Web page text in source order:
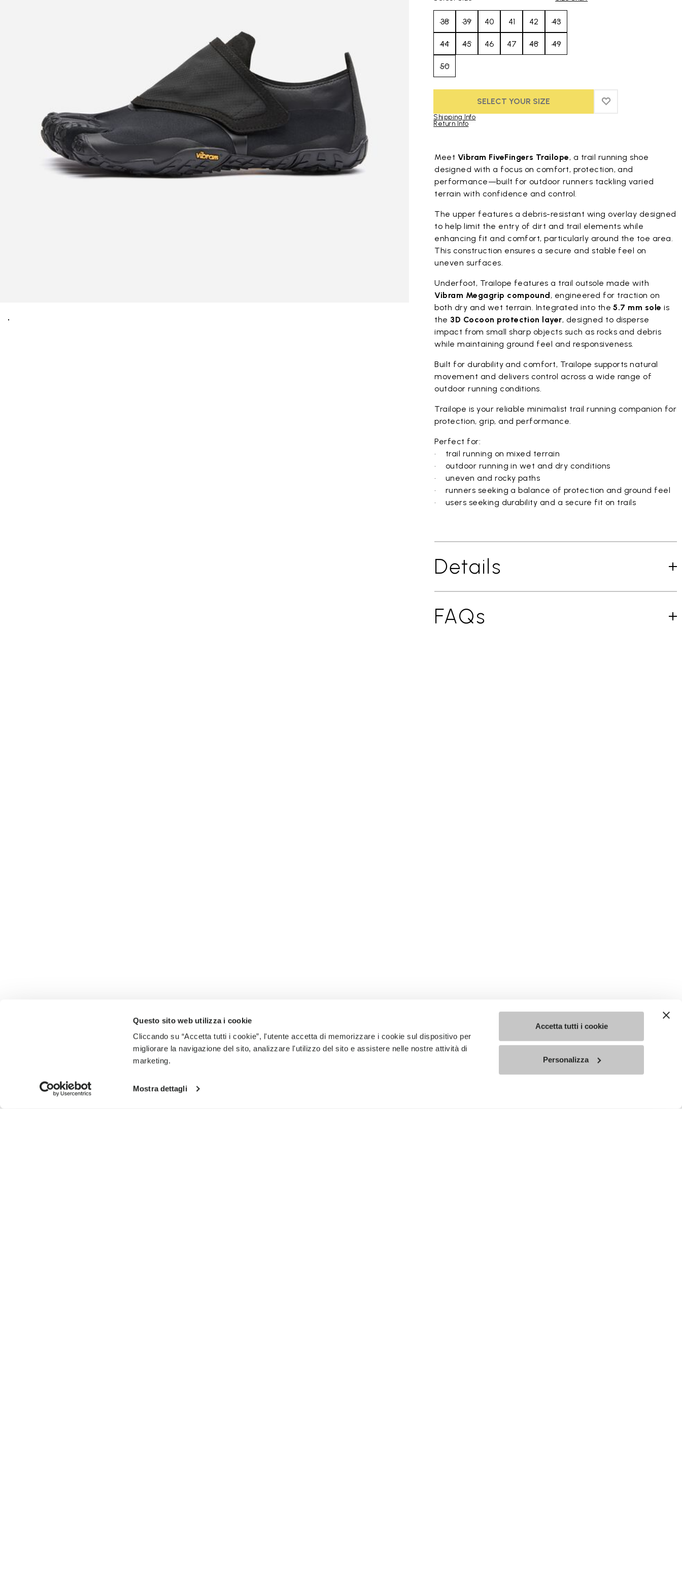
Questo sito web utilizza i cookie
Cliccando su “Accetta tutti i cookie”, l'utente accetta di memorizzare i cookie sul dispositivo per
migliorare la navigazione del sito, analizzare l'utilizzo del sito e assistere nelle nostre attività di
marketing.
Mostra dettagli
Accetta tutti i cookie
Personalizza
38 39 40 41 42 43
44 45 46 47 48 49
50
SELECT YOUR SIZE ADD TO WISHLIST
ADD TO WISHLIST
Shipping Info
Return Info
Meet Vibram FiveFingers Trailope, a trail running shoe
designed with a focus on comfort, protection, and
performance—built for outdoor runners tackling varied
terrain with confidence and control.
The upper features a debris-resistant wing overlay designed
to help limit the entry of dirt and trail elements while
enhancing fit and comfort, particularly around the toe area.
This construction ensures a secure and stable feel on
uneven surfaces.
Underfoot, Trailope features a trail outsole made with
Vibram Megagrip compound, engineered for traction on
both dry and wet terrain. Integrated into the5.7 mm sole is
the 3D Cocoon protection layer, designed to disperse
impact from small sharp objects such as rocks and debris
while maintaining ground feel and responsiveness.
Built for durability and comfort, Trailope supports natural
movement and delivers control across a wide range of
outdoor running conditions.
Trailope is your reliable minimalist trail running companion for
protection, grip, and performance.
Perfect for:
• trail running on mixed terrain
• outdoor running in wet and dry conditions
• uneven and rocky paths
• runners seeking a balance of protection and ground feel
• users seeking durability and a secure fit on trails
Details
FAQs